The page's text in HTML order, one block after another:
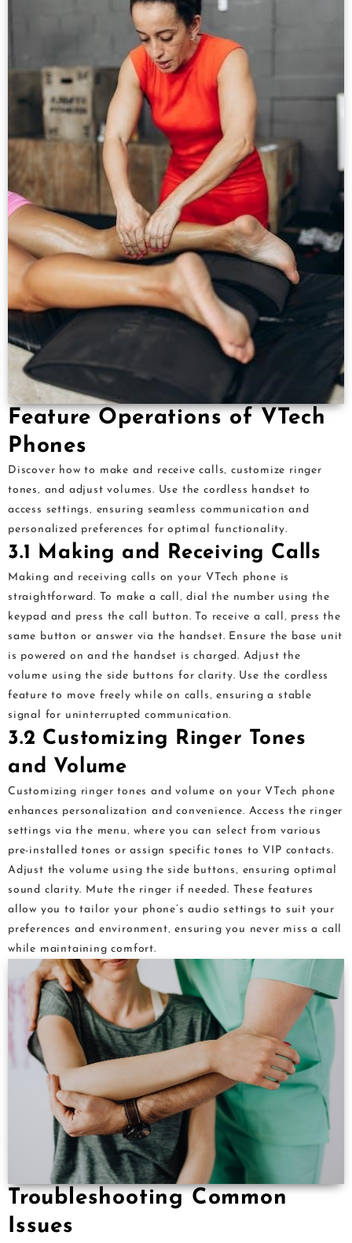
Feature Operations of VTech
Phones
Discover how to make and receive calls‚ customize ringer
tones‚ and adjust volumes. Use the cordless handset to
access settings‚ ensuring seamless communication and
personalized preferences for optimal functionality.
3.1 Making and Receiving Calls
Making and receiving calls on your VTech phone is
straightforward. To make a call‚ dial the number using the
keypad and press the call button. To receive a call‚ press the
same button or answer via the handset. Ensure the base unit
is powered on and the handset is charged. Adjust the
volume using the side buttons for clarity. Use the cordless
feature to move freely while on calls‚ ensuring a stable
signal for uninterrupted communication.
3.2 Customizing Ringer Tones
and Volume
Customizing ringer tones and volume on your VTech phone
enhances personalization and convenience. Access the ringer
settings via the menu‚ where you can select from various
pre-installed tones or assign specific tones to VIP contacts.
Adjust the volume using the side buttons‚ ensuring optimal
sound clarity. Mute the ringer if needed. These features
allow you to tailor your phone’s audio settings to suit your
preferences and environment‚ ensuring you never miss a call
while maintaining comfort.
Troubleshooting Common
Issues